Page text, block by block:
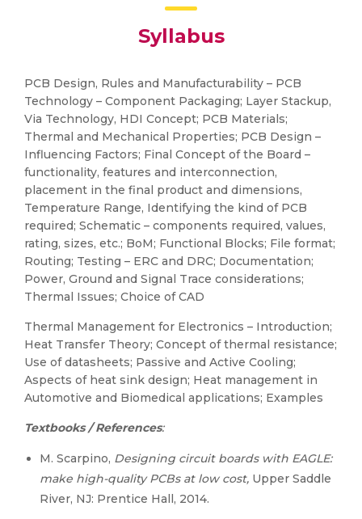
Syllabus
PCB Design, Rules and Manufacturability – PCB
Technology – Component Packaging; Layer Stackup,
Via Technology, HDI Concept; PCB Materials;
Thermal and Mechanical Properties; PCB Design –
Influencing Factors; Final Concept of the Board –
functionality, features and interconnection,
placement in the final product and dimensions,
Temperature Range, Identifying the kind of PCB
required; Schematic – components required, values,
rating, sizes, etc.; BoM; Functional Blocks; File format;
Routing; Testing – ERC and DRC; Documentation;
Power, Ground and Signal Trace considerations;
Thermal Issues; Choice of CAD
Thermal Management for Electronics – Introduction;
Heat Transfer Theory; Concept of thermal resistance;
Use of datasheets; Passive and Active Cooling;
Aspects of heat sink design; Heat management in
Automotive and Biomedical applications; Examples
Textbooks / References:
M. Scarpino, Designing circuit boards with EAGLE:
make high-quality PCBs at low cost, Upper Saddle
River, NJ: Prentice Hall, 2014.